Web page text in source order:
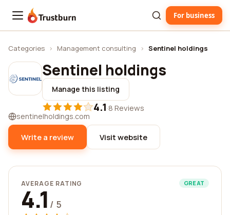
Trustburn For business
Categories › Management consulting › Sentinel holdings
Sentinel holdings
Manage this listing
4.1·8 Reviews
sentinelholdings.com
Write a review Visit website
AVERAGE RATING GREAT
4.1 / 5